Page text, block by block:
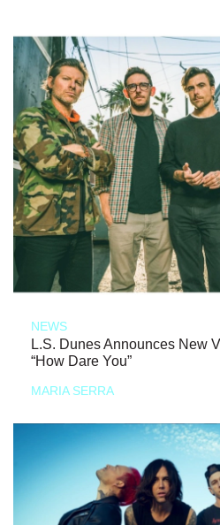
NEWS
L.S. Dunes Announces New
“How Dare You”
MARIA SERRA